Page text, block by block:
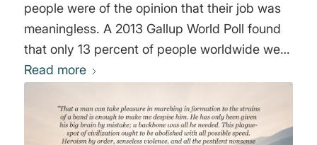
people were of the opinion that their job was
meaningless. A 2013 Gallup World Poll found
that only 13 percent of people worldwide were
truly engaged in their job; 63 percent said
Read more